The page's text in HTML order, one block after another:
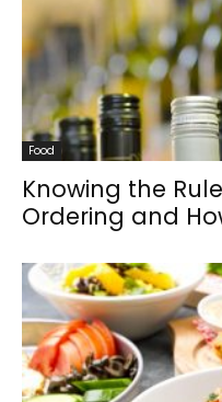
Food
Knowing the
Ordering and